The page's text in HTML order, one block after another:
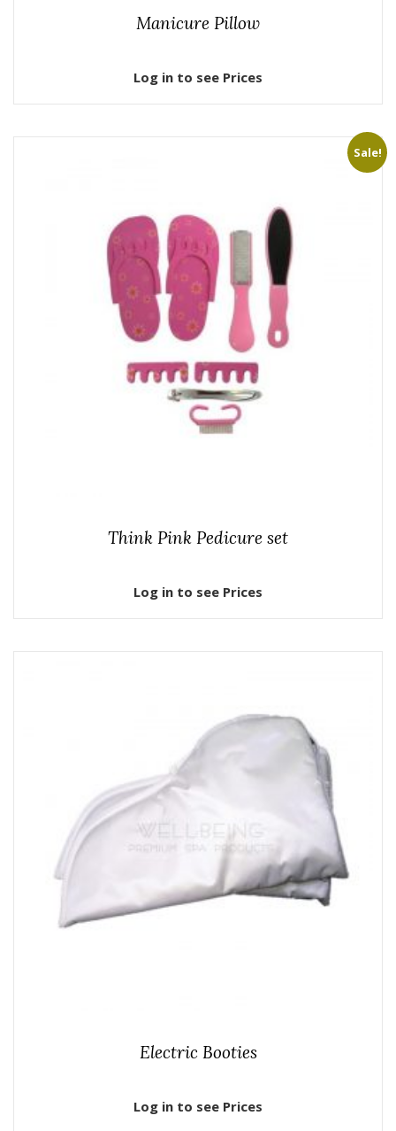
Manicure Pillow
Log in to see Prices
Sale!
Think Pink Pedicure set
Log in to see Prices
Electric Booties
Log in to see Prices